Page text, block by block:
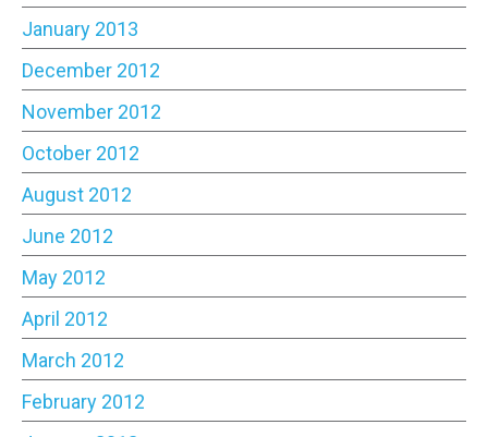
January 2013
December 2012
November 2012
October 2012
August 2012
June 2012
May 2012
April 2012
March 2012
February 2012